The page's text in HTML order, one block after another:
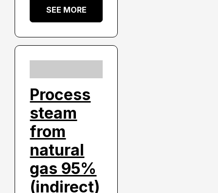
SEE MORE
Process
steam
from
natural
gas 95%
(indirect)